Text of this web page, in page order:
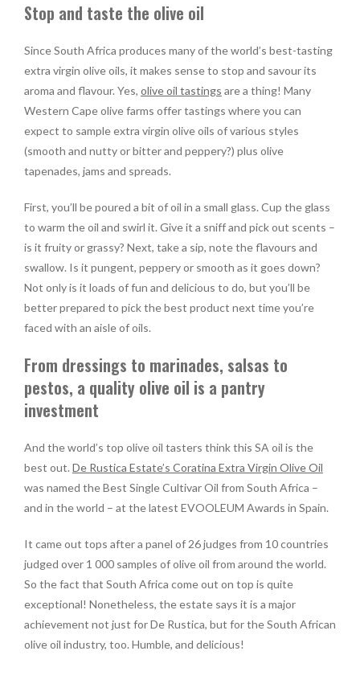
Stop and taste the olive oil
Since South Africa produces many of the world’s best-tasting
extra virgin olive oils, it makes sense to stop and savour its
aroma and flavour. Yes, olive oil tastings are a thing! Many
Western Cape olive farms offer tastings where you can
expect to sample extra virgin olive oils of various styles
(smooth and nutty or bitter and peppery?) plus olive
tapenades, jams and spreads.
First, you’ll be poured a bit of oil in a small glass. Cup the glass
to warm the oil and swirl it. Give it a sniff and pick out scents –
is it fruity or grassy? Next, take a sip, note the flavours and
swallow. Is it pungent, peppery or smooth as it goes down?
Not only is it loads of fun and delicious to do, but you’ll be
better prepared to pick the best product next time you’re
faced with an aisle of oils.
From dressings to marinades, salsas to
pestos, a quality olive oil is a pantry
investment
And the world’s top olive oil tasters think this SA oil is the
best out.De Rustica Estate’s Coratina Extra Virgin Olive Oil
was named the Best Single Cultivar Oil from South Africa –
and in the world – at the latest EVOOLEUM Awards in Spain.
It came out tops after a panel of 26 judges from 10 countries
judged over 1 000 samples of olive oil from around the world.
So the fact that South Africa come out on top is quite
exceptional! Nonetheless, the estate says it is a major
achievement not just for De Rustica, but for the South African
olive oil industry, too. Humble, and delicious!